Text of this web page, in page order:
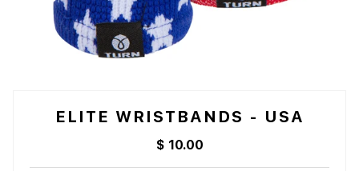
ELITE WRISTBANDS - USA
$ 10.00